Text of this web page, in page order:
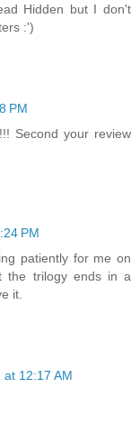
Hidden but I don't
:')
PM
Second your review
PM
patiently for me on
the trilogy ends in a
it.
12:17 AM